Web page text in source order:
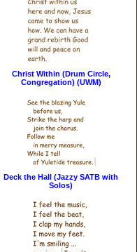
Christ Within (Drum Circle,
Congregation) (UWM)
Deck the Hall (Jazzy SATB with
Solos)